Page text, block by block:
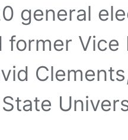
general
former